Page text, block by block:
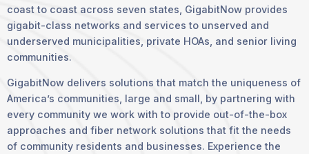
coast to coast across seven states, GigabitNow provides
gigabit-class networks and services to unserved and
underserved municipalities, private HOAs, and senior living
communities.
GigabitNow delivers solutions that match the uniqueness of
America’s communities, large and small, by partnering with
every community we work with to provide out-of-the-box
approaches and fiber network solutions that fit the needs
of community residents and businesses. Experience the